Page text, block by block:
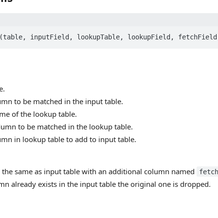
to be matched in the input table.
of the lookup table.
to be matched in the lookup table.
in lookup table to add to input table.
same as input table with an additional column named
already exists in the input table the original one is dropped.